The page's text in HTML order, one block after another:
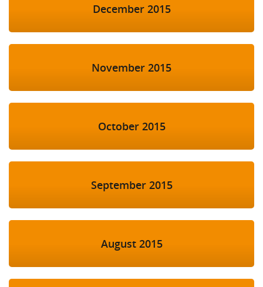
December 2015
November 2015
October 2015
September 2015
August 2015